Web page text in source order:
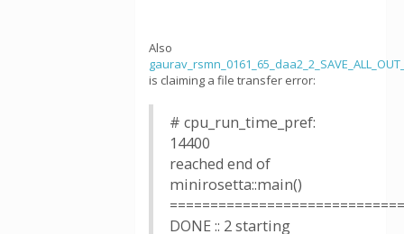
Also
is claiming a file transfer error:
# cpu_run_time_pref:
14400
reached end of
minirosetta::main()
DONE :: 2 starting